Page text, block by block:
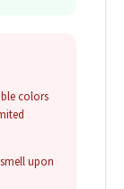
colors
upon